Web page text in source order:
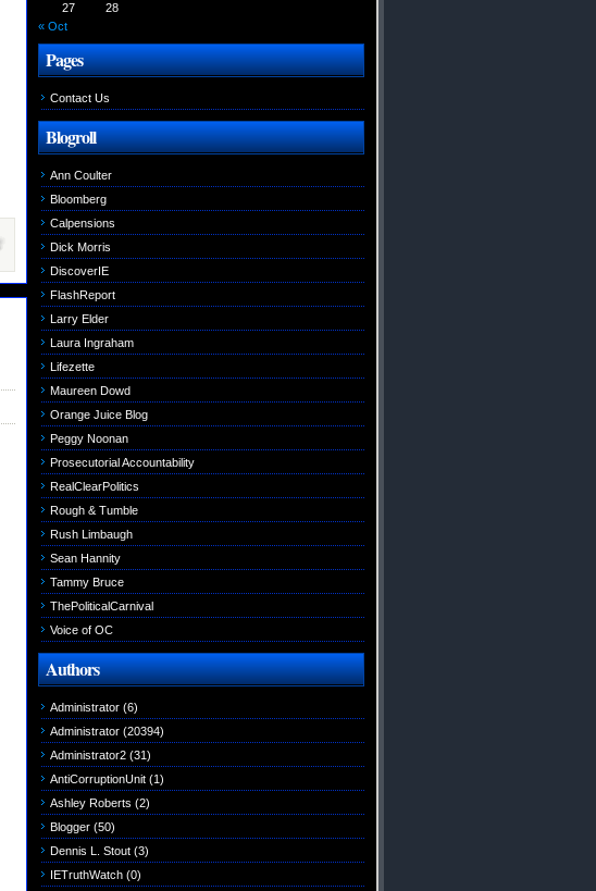
27
28
« Oct
Pages
Contact Us
Blogroll
Ann Coulter
Bloomberg
Calpensions
Dick Morris
DiscoverIE
FlashReport
Larry Elder
Laura Ingraham
Lifezette
Maureen Dowd
Orange Juice Blog
Peggy Noonan
Prosecutorial Accountability
RealClearPolitics
Rough & Tumble
Rush Limbaugh
Sean Hannity
Tammy Bruce
ThePoliticalCarnival
Voice of OC
Authors
Administrator (6)
Administrator (20394)
Administrator2 (31)
AntiCorruptionUnit (1)
Ashley Roberts (2)
Blogger (50)
Dennis L. Stout (3)
IETruthWatch (0)